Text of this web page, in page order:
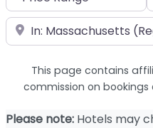
Near
This page contains
commission on
Please note: Hotels may